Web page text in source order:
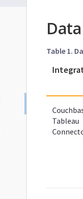
Table 1.
Tableau